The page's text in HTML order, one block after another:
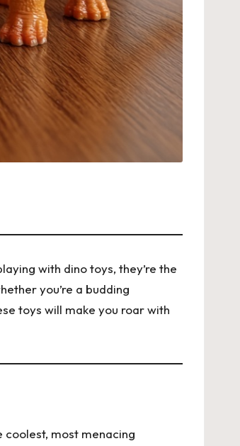
with dino toys, they’re the
you’re a budding
toys will make you roar with
coolest, most menacing